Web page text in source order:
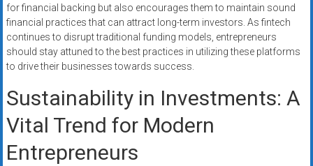
for financial backing but also encourages them to maintain sound
financial practices that can attract long-term investors. As fintech
continues to disrupt traditional funding models, entrepreneurs
should stay attuned to the best practices in utilizing these platforms
to drive their businesses towards success.
Sustainability in Investments: A
Vital Trend for Modern
Entrepreneurs